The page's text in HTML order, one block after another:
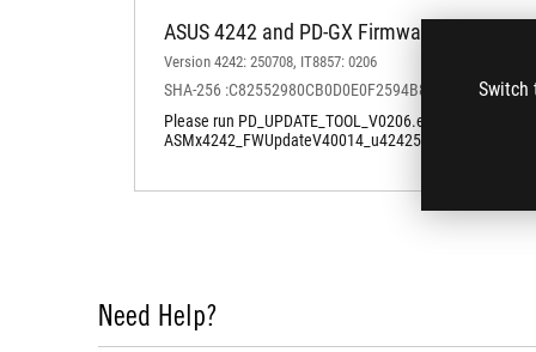
Switch
ASUS 4242 and PD-GX Firmware Windows
Version 4242: 250708, IT8857: 0206
SHA-256
Please run PD_UPDATE_TOOL_V0206.exe first to
Need Help?